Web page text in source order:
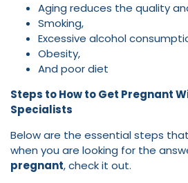
Aging reduces the quality
Smoking,
Excessive alcohol
Obesity,
And poor diet
Steps to How to Get Pregnant
Specialists
Below are the essential steps
when you are looking for the
pregnant, check it out.